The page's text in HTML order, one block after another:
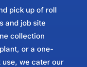
pick up of roll
and job site
collection
or a one-
we cater our